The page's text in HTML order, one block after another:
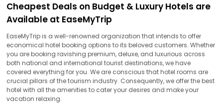
Cheapest Deals on Budget & Luxury Hotels are
Available at EaseMyTrip
EaseMyTrip is a well-renowned organization that intends to offer
economical hotel booking options to its beloved customers. Whether
you are booking ravishing premium, deluxe, and luxurious across
both national and international tourist destinations, we have
covered everything for you. We are conscious that hotel rooms are
crucial pillars of the tourism industry. Consequently, we offer the best
hotel with all the amenities to cater your desires and make your
vacation relaxing.